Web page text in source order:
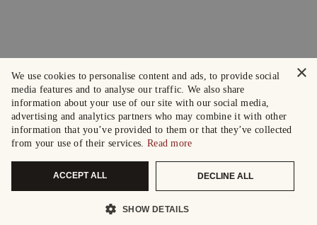
×
We use cookies to personalise content and ads, to provide social
media features and to analyse our traffic. We also share
information about your use of our site with our social media,
advertising and analytics partners who may combine it with other
information that you’ve provided to them or that they’ve collected
from your use of their services. Read more
ACCEPT ALL DECLINE ALL
SHOW DETAILS